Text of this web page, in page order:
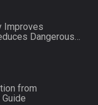
Improves
Dangerous
from